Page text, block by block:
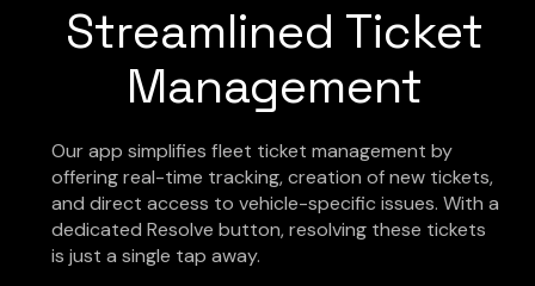
Streamlined Ticket
Management
Our app simplifies fleet ticket management by
offering real-time tracking, creation of new tickets,
and direct access to vehicle-specific issues. With a
dedicated Resolve button, resolving these tickets
is just a single tap away.